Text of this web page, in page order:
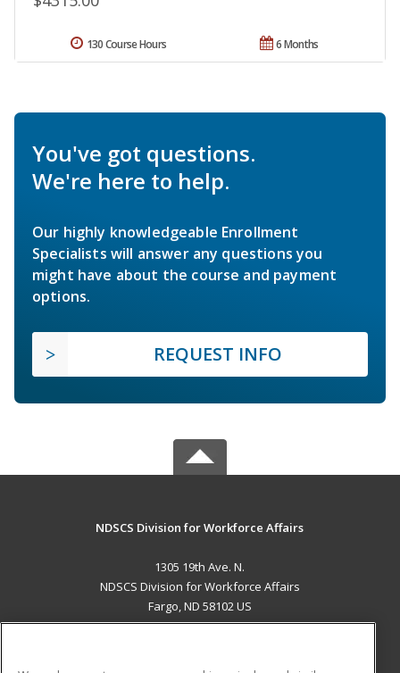
6 Months
130 Course Hours
You've got questions.
We're here to help.
Our highly knowledgeable Enrollment
Specialists will answer any questions you
might have about the course and payment
options.
REQUEST INFO
NDSCS Division for Workforce Affairs
1305 19th Ave. N.
NDSCS Division for Workforce Affairs
Fargo, ND 58102 US